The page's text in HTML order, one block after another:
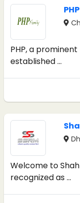
PHP, a
established ...
Welcome to
recognized as ...